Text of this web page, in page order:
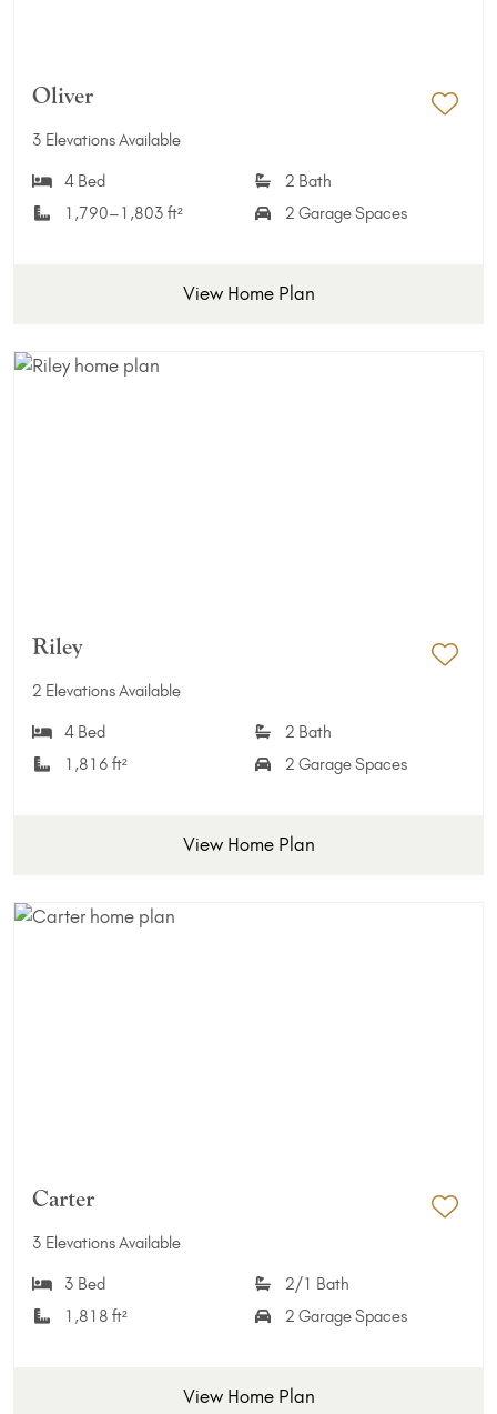
Oliver
3 Elevations Available
4 Bed
2 Bath
1,790–1,803 ft²
2 Garage Spaces
View Home Plan
Riley
2 Elevations Available
4 Bed
2 Bath
1,816 ft²
2 Garage Spaces
View Home Plan
Carter
3 Elevations Available
3 Bed
2/1 Bath
1,818 ft²
2 Garage Spaces
View Home Plan